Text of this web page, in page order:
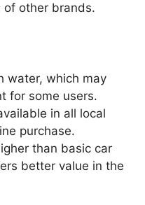
of other brands.
water, which may
for some users.
in all local
purchase.
than basic car
better value in the